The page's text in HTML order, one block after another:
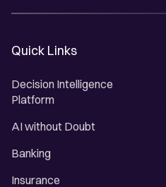
Quick Links
Decision Intelligence
Platform
AI without Doubt
Banking
Insurance